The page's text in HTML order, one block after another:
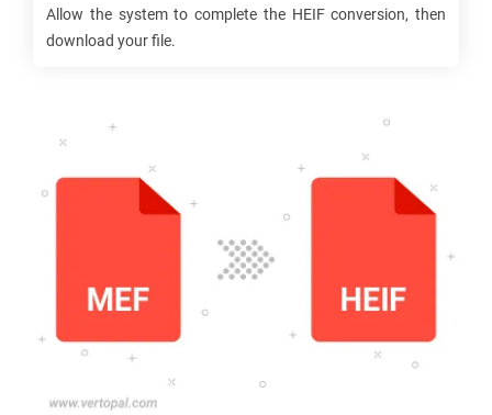
Allow the system to complete the HEIFconversion, then
download your file.